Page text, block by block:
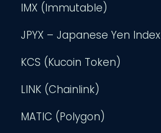
IMX (Immutable)
JPYX – Japanese Yen Index
KCS (Kucoin Token)
LINK (Chainlink)
MATIC (Polygon)